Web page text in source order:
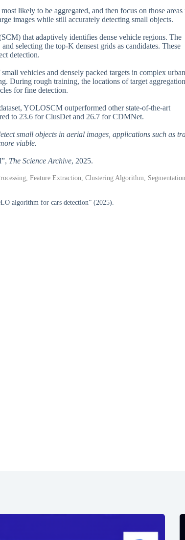
likely to be aggregated, and then focus on those areas
images while still accurately detecting small objects.
that adaptively identifies dense vehicle regions. The
selecting the top-K densest grids as candidates. These
detection.
vehicles and densely packed targets in complex urban
During rough training, the locations of target aggregation
for fine detection.
YOLOSCM outperformed other state-of-the-art
to 23.6 for ClusDet and 26.7 for CDMNet.
small objects in aerial images, applications such as
viable.
The Science Archive, 2025.
Feature Extraction, Clustering Algorithm,
algorithm for cars detection” (2025).